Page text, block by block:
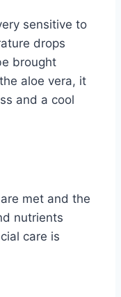
sensitive to
drops
brought
aloe vera, it
and a cool
met and the
nutrients
care is